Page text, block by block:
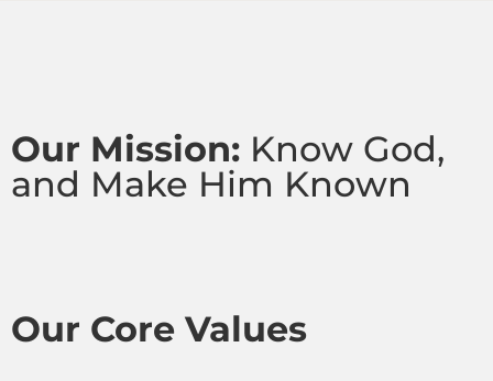
Our Mission: Know God,
and Make Him Known
Our Core Values